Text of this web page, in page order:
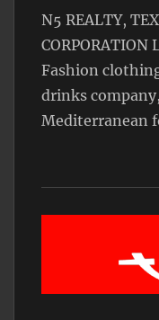
N5 REALTY,
CORPORATION
Fashion
drinks
Mediterranean